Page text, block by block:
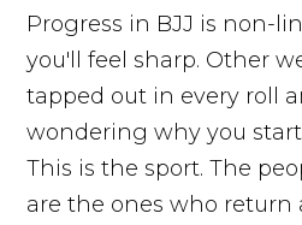
Progress in BJJ is non-
you'll feel sharp. Other
tapped out in every roll
wondering why you
This is the sport. The
are the ones who return